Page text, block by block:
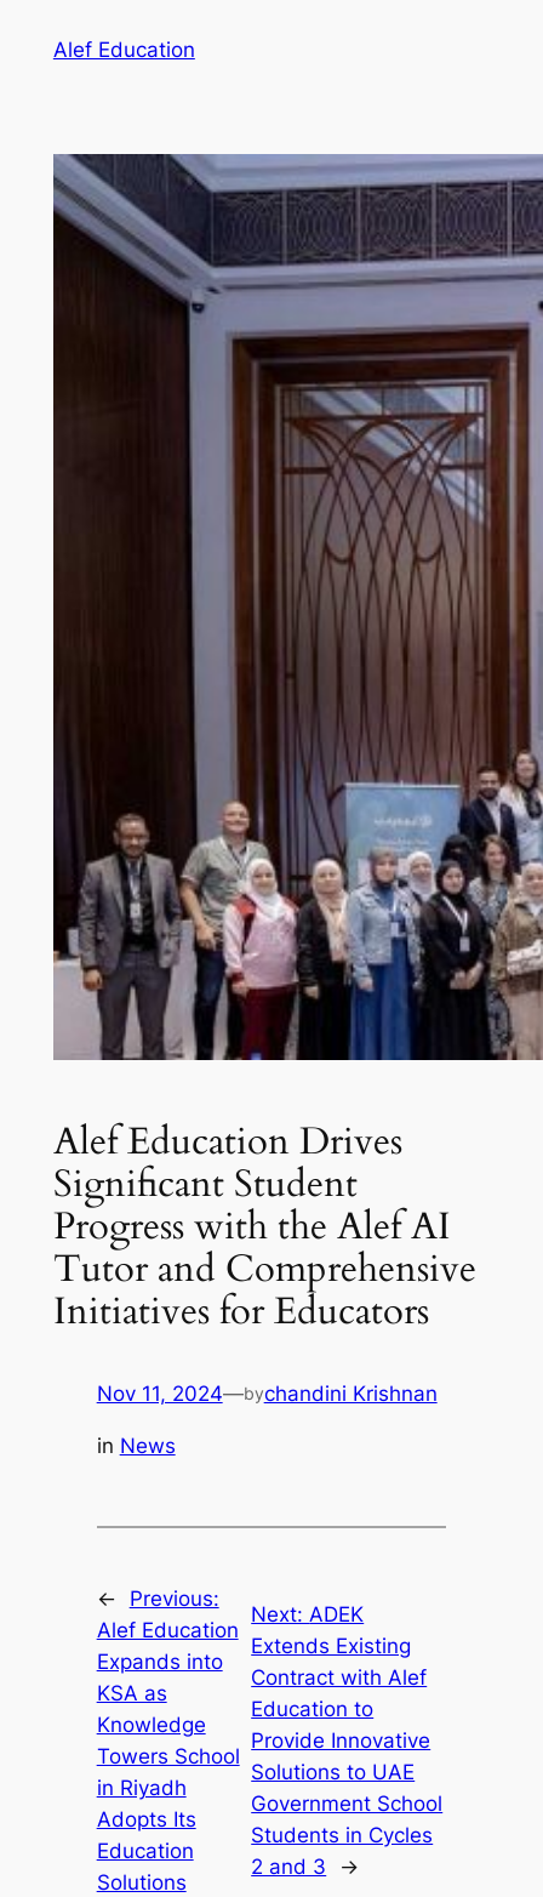
Alef Education
Alef Education Drives
Significant Student
Progress with the Alef AI
Tutor and Comprehensive
Initiatives for Educators
Nov 11, 2024—bychandini Krishnan
in News
←
Previous:
Alef Education
Expands into
KSA as
Knowledge
Towers School
in Riyadh
Adopts Its
Education
Solutions
Next:ADEK
Extends Existing
Contract with Alef
Education to
Provide Innovative
Solutions to UAE
Government School
Students in Cycles
2 and 3
→